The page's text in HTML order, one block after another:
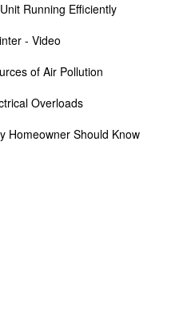
Running Efficiently
- Video
of Air Pollution
Overloads
Homeowner Should Know